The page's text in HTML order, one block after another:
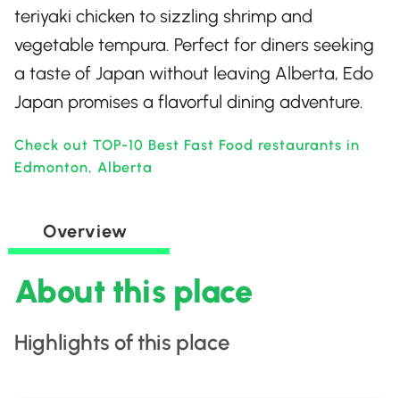
teriyaki chicken to sizzling shrimp and
vegetable tempura. Perfect for diners seeking
a taste of Japan without leaving Alberta, Edo
Japan promises a flavorful dining adventure.
Check out TOP-10 Best Fast Food restaurants in
Edmonton, Alberta
Overview
About this place
Highlights of this place